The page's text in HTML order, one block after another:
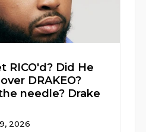
RICO'd? Did He
DRAKEO?
needle? Drake
2026